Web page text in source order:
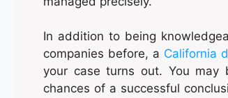
In addition to being
companies before, a California
your case turns out. You
chances of a successful